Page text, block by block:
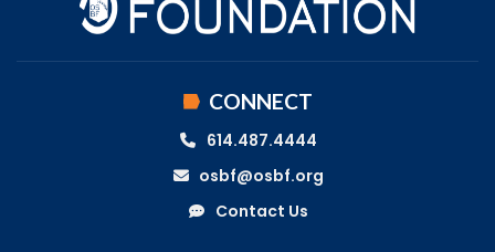
CONNECT
614.487.4444
osbf@osbf.org
Contact Us